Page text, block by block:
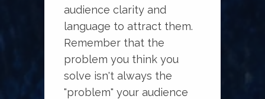
audience clarity and
language to attract them.
Remember that the
problem you think you
solve isn't always the
"problem" your audience